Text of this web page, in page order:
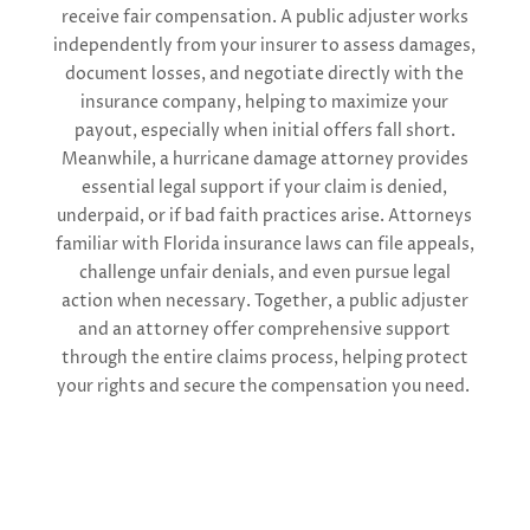
receive fair compensation. A public adjuster works
independently from your insurer to assess damages,
document losses, and negotiate directly with the
insurance company, helping to maximize your
payout, especially when initial offers fall short.
Meanwhile, a hurricane damage attorney provides
essential legal support if your claim is denied,
underpaid, or if bad faith practices arise. Attorneys
familiar with Florida insurance laws can file appeals,
challenge unfair denials, and even pursue legal
action when necessary. Together, a public adjuster
and an attorney offer comprehensive support
through the entire claims process, helping protect
your rights and secure the compensation you need.